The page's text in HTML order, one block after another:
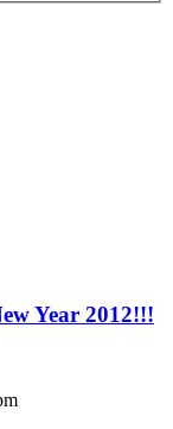
Year 2012!!!